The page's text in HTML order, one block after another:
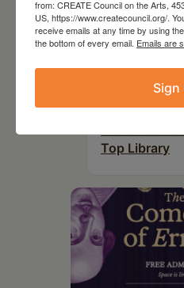
August
Follow Your
Top Library
from: CREATE Council on the Arts,
US, https://www.createcouncil.org/.
receive emails at any time by using
the bottom of every email. Emails are
Sign